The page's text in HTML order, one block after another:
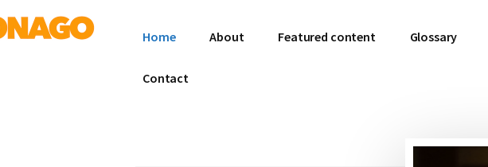
Home About Featured content Glossary
Contact